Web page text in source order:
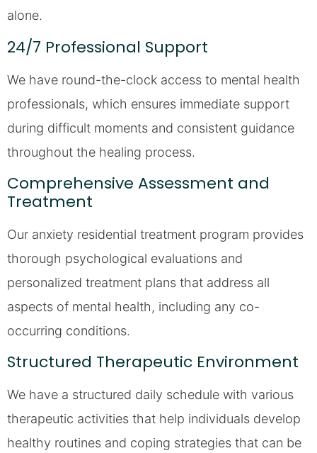
alone.
24/7 Professional Support
We have round-the-clock access to mental health
professionals, which ensures immediate support
during difficult moments and consistent guidance
throughout the healing process.
Comprehensive Assessment and
Treatment
Our anxiety residential treatment program provides
thorough psychological evaluations and
personalized treatment plans that address all
aspects of mental health, including any co-
occurring conditions.
Structured Therapeutic Environment
We have a structured daily schedule with various
therapeutic activities that help individuals develop
healthy routines and coping strategies that can be